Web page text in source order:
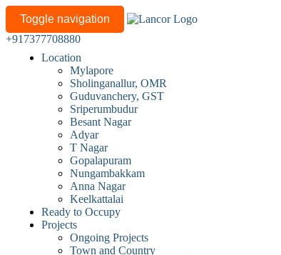
Toggle navigation
+917377708880
Location
Mylapore
Sholinganallur, OMR
Guduvanchery, GST
Sriperumbudur
Besant Nagar
Adyar
T Nagar
Gopalapuram
Nungambakkam
Anna Nagar
Keelkattalai
Ready to Occupy
Projects
Ongoing Projects
Town and Country